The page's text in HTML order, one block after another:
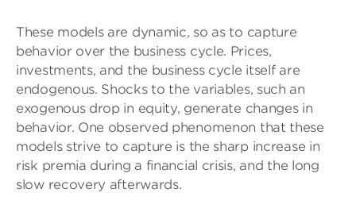
These models are dynamic, so as to capture
behavior over the business cycle. Prices,
investments, and the business cycle itself are
endogenous. Shocks to the variables, such an
exogenous drop in equity, generate changes in
behavior. One observed phenomenon that these
models strive to capture is the sharp increase in
risk premia during a financial crisis, and the long
slow recovery afterwards.